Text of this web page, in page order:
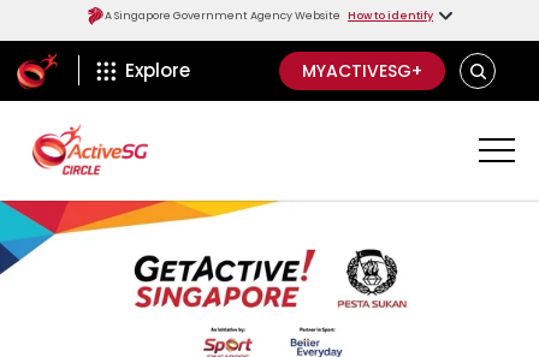
A Singapore Government Agency Website How to identify
ActiveSg Circle
Explore MYACTIVESG+ SEARCH